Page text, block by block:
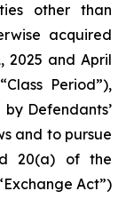
other than
acquired
2025 and April
Period”),
Defendants’
and to pursue
20(a) of the
Act”)